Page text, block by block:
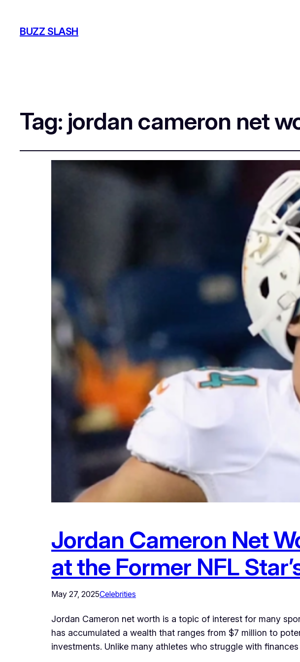
BUZZ SLASH
Tag: jordan cameron net
Jordan Cameron Net
at the Former NFL
May 27, 2025Celebrities
Jordan Cameron net worth is a topic of interest for many
has accumulated a wealth that ranges from $7 million to
investments. Unlike many athletes who struggle with